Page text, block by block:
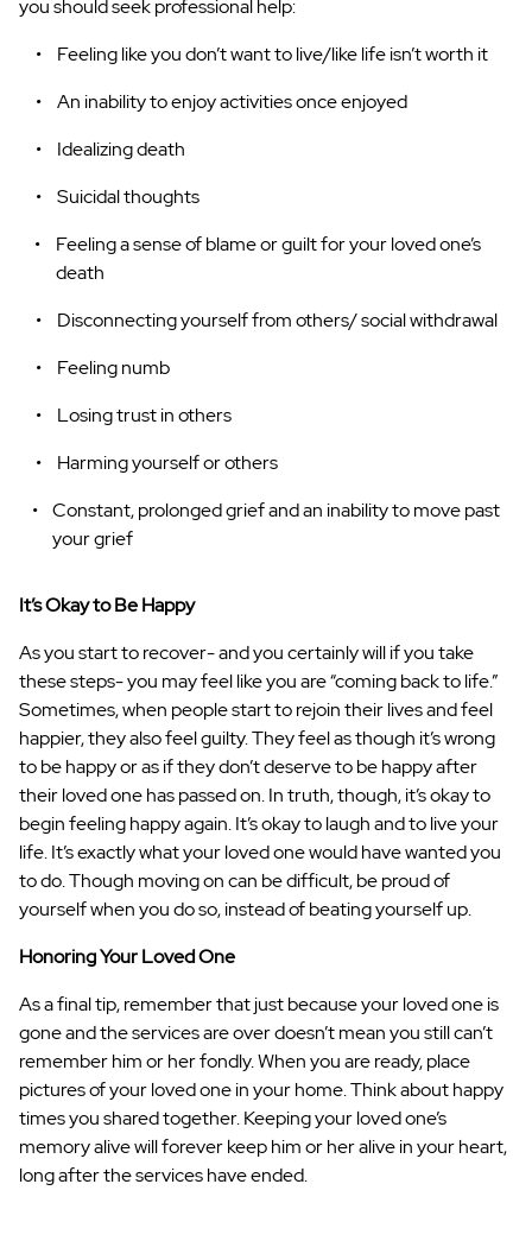
you should seek professional help:
Feeling like you don’t want to live/like life isn’t worth it
An inability to enjoy activities once enjoyed
Idealizing death
Suicidal thoughts
Feeling a sense of blame or guilt for your loved one’s
death
Disconnecting yourself from others/ social withdrawal
Feeling numb
Losing trust in others
Harming yourself or others
Constant, prolonged grief and an inability to move past
your grief
It’s Okay to Be Happy
As you start to recover- and you certainly will if you take
these steps- you may feel like you are “coming back to life.”
Sometimes, when people start to rejoin their lives and feel
happier, they also feel guilty. They feel as though it’s wrong
to be happy or as if they don’t deserve to be happy after
their loved one has passed on. In truth, though, it’s okay to
begin feeling happy again. It’s okay to laugh and to live your
life. It’s exactly what your loved one would have wanted you
to do. Though moving on can be difficult, be proud of
yourself when you do so, instead of beating yourself up.
Honoring Your Loved One
As a final tip, remember that just because your loved one is
gone and the services are over doesn’t mean you still can’t
remember him or her fondly. When you are ready, place
pictures of your loved one in your home. Think about happy
times you shared together. Keeping your loved one’s
memory alive will forever keep him or her alive in your heart,
long after the services have ended.